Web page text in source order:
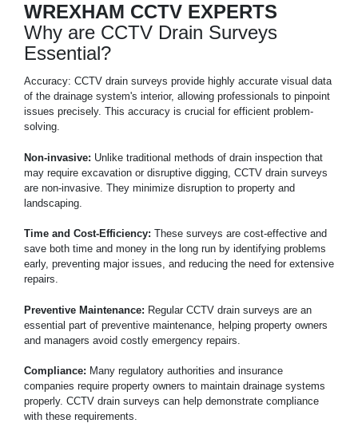
WREXHAM CCTV EXPERTS
Why are CCTV Drain Surveys
Essential?
Accuracy: CCTV drain surveys provide highly accurate visual data
of the drainage system's interior, allowing professionals to pinpoint
issues precisely. This accuracy is crucial for efficient problem-
solving.
Non-invasive: Unlike traditional methods of drain inspection that
may require excavation or disruptive digging, CCTV drain surveys
are non-invasive. They minimize disruption to property and
landscaping.
Time and Cost-Efficiency: These surveys are cost-effective and
save both time and money in the long run by identifying problems
early, preventing major issues, and reducing the need for extensive
repairs.
Preventive Maintenance: Regular CCTV drain surveys are an
essential part of preventive maintenance, helping property owners
and managers avoid costly emergency repairs.
Compliance: Many regulatory authorities and insurance
companies require property owners to maintain drainage systems
properly. CCTV drain surveys can help demonstrate compliance
with these requirements.